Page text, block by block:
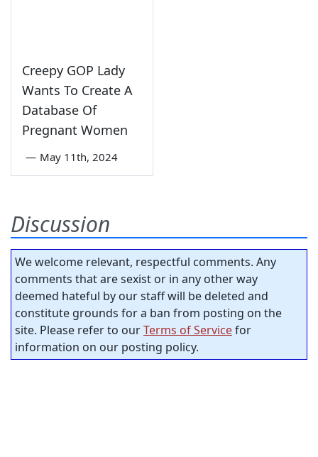
Creepy GOP Lady
Wants To Create A
Database Of
Pregnant Women
— May 11th, 2024
Discussion
We welcome relevant, respectful comments. Any
comments that are sexist or in any other way
deemed hateful by our staff will be deleted and
constitute grounds for a ban from posting on the
site. Please refer to ourTerms of Servicefor
information on our posting policy.